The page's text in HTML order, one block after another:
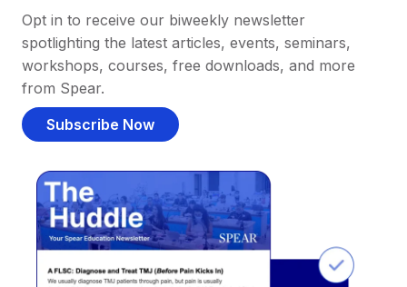
Opt in to receive our biweekly newsletter
spotlighting the latest articles, events, seminars,
workshops, courses, free downloads, and more
from Spear.
Subscribe Now